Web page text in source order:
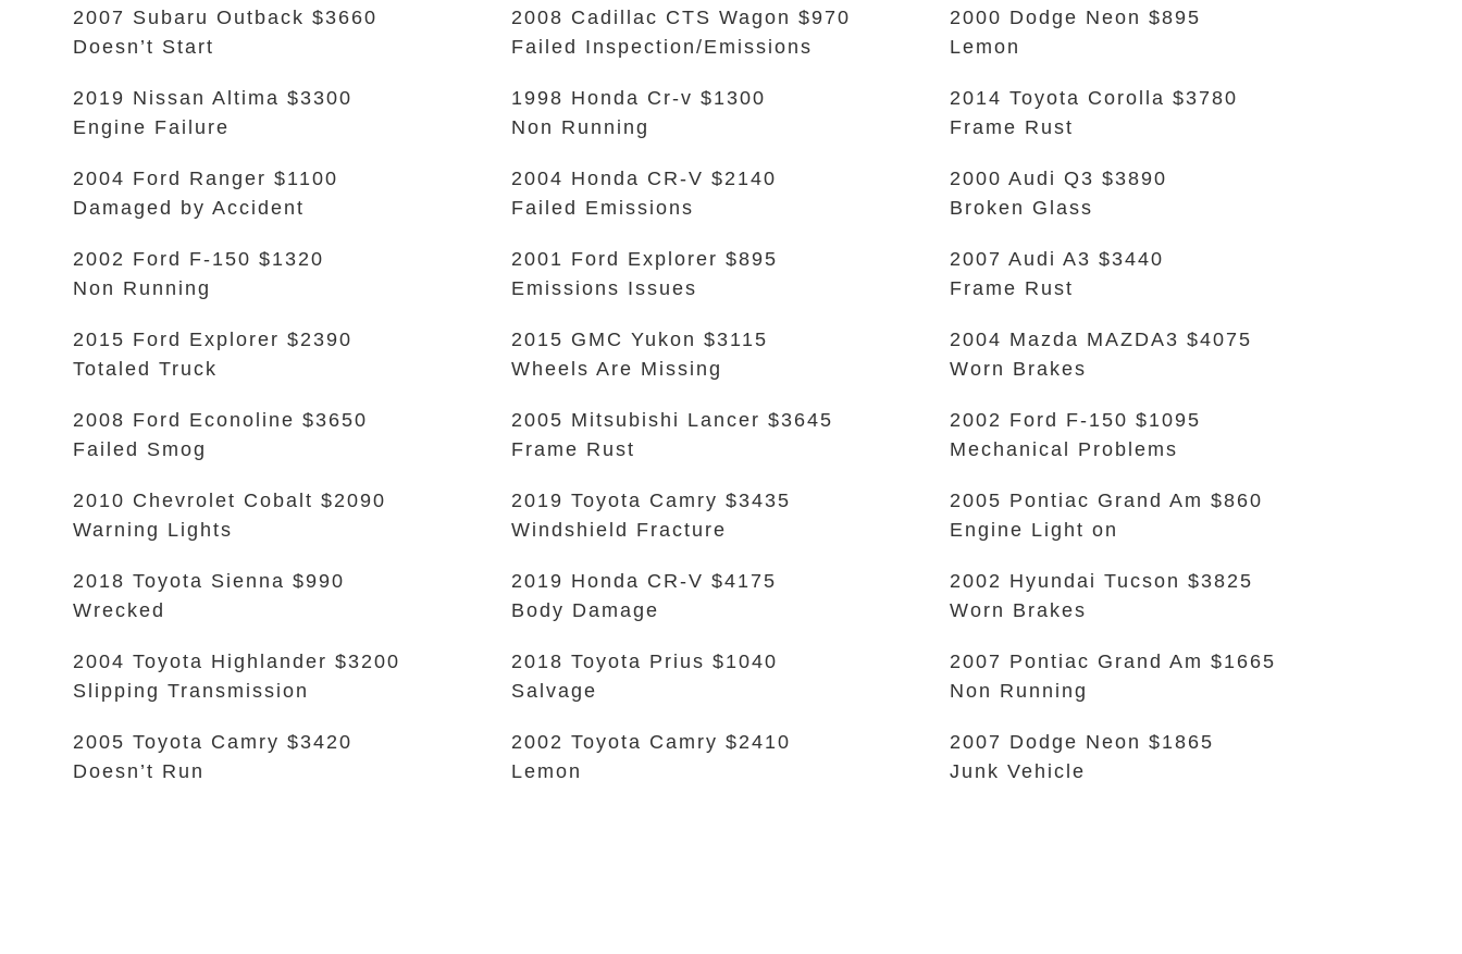
2007 Subaru Outback $3660
Doesn’t Start
2019 Nissan Altima $3300
Engine Failure
2004 Ford Ranger $1100
Damaged by Accident
2002 Ford F-150 $1320
Non Running
2015 Ford Explorer $2390
Totaled Truck
2008 Ford Econoline $3650
Failed Smog
2010 Chevrolet Cobalt $2090
Warning Lights
2018 Toyota Sienna $990
Wrecked
2004 Toyota Highlander $3200
Slipping Transmission
2005 Toyota Camry $3420
Doesn’t Run
2008 Cadillac CTS Wagon $970
Failed Inspection/Emissions
1998 Honda Cr-v $1300
Non Running
2004 Honda CR-V $2140
Failed Emissions
2001 Ford Explorer $895
Emissions Issues
2015 GMC Yukon $3115
Wheels Are Missing
2005 Mitsubishi Lancer $3645
Frame Rust
2019 Toyota Camry $3435
Windshield Fracture
2019 Honda CR-V $4175
Body Damage
2018 Toyota Prius $1040
Salvage
2002 Toyota Camry $2410
Lemon
2000 Dodge Neon $895
Lemon
2014 Toyota Corolla $3780
Frame Rust
2000 Audi Q3 $3890
Broken Glass
2007 Audi A3 $3440
Frame Rust
2004 Mazda MAZDA3 $4075
Worn Brakes
2002 Ford F-150 $1095
Mechanical Problems
2005 Pontiac Grand Am $860
Engine Light on
2002 Hyundai Tucson $3825
Worn Brakes
2007 Pontiac Grand Am $1665
Non Running
2007 Dodge Neon $1865
Junk Vehicle